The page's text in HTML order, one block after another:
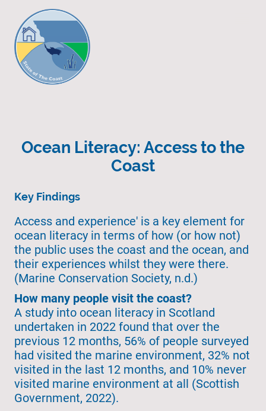
Ocean Literacy: Access to the
Coast
Key Findings
Access and experience' is a key element for
ocean literacy in terms of how (or how not)
the public uses the coast and the ocean, and
their experiences whilst they were there.
(Marine Conservation Society, n.d.)
How many people visit the coast?
A study into ocean literacy in Scotland
undertaken in 2022 found that over the
previous 12 months, 56% of people surveyed
had visited the marine environment, 32% not
visited in the last 12 months, and 10% never
visited marine environment at all (Scottish
Government, 2022).